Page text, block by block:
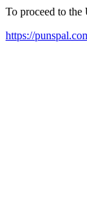
To proceed to
https://